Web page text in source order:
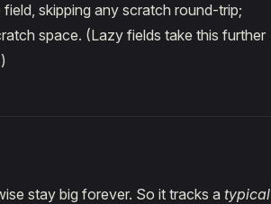
skipping any scratch round-trip;
space. (Lazy fields take this further
stay big forever. So it tracks a typical